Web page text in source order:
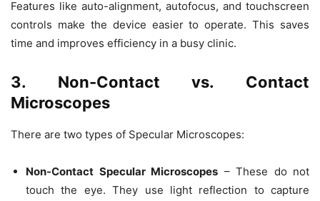
Features like auto-alignment, autofocus, and touchscreen
controls make the device easier to operate. This saves
time and improves efficiency in a busy clinic.
3. Non-Contact vs. Contact
Microscopes
There are two types of Specular Microscopes:
Non-Contact Specular Microscopes – These do not
touch the eye. They use light reflection to capture